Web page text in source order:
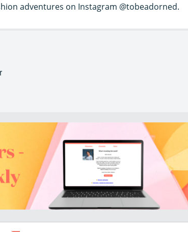
adventures on Instagram @tobeadorned.